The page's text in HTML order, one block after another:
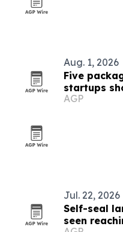
Aug. 1, 2026
Five
startups
AGP
Jul. 22, 2026
Self-seal
seen